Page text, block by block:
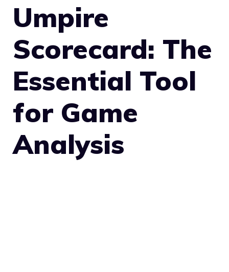
Umpire
Scorecard: The
Essential Tool
for Game
Analysis